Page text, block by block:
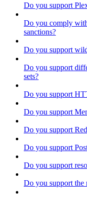
Do you support
Do you comply
sanctions?
Do you support
Do you support
sets?
Do you support
Do you support
Do you support
Do you support
Do you support
Do you support the